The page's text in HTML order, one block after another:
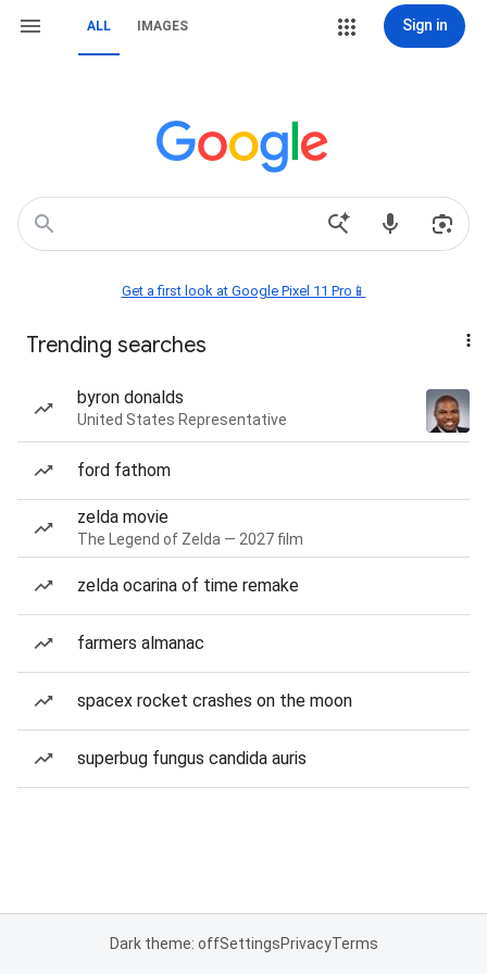
ALL IMAGES Sign in
Get a first look at Google Pixel 11 Pro📱
Trending searches
byron donalds
United States Representative
ford fathom
zelda movie
The Legend of Zelda — 2027 film
zelda ocarina of time remake
farmers almanac
spacex rocket crashes on the moon
superbug fungus candida auris
Dark theme: offSettingsPrivacyTerms